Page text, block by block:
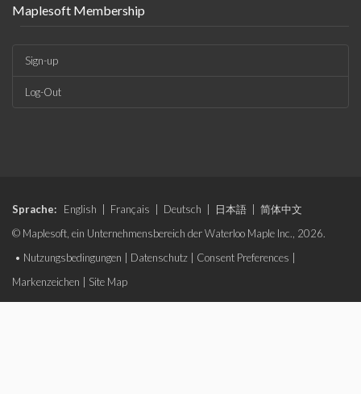
Maplesoft Membership
Sign-up
Log-Out
Sprache: English Français Deutsch 日本語
简体中文
© Maplesoft, ein Unternehmensbereich der Waterloo Maple Inc., 2026.
• Nutzungsbedingungen Datenschutz Consent Preferences
Markenzeichen
Site Map